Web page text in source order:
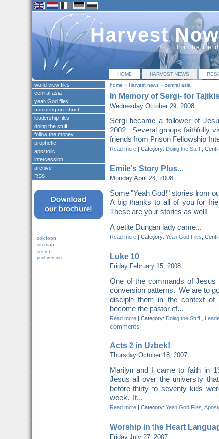
Harvest Now
for the
HOME HARVEST NEWS
home » Harvest news» central asia
In Memory of Sergi- for
Wednesday October 29, 2008
Sergi became a follower of
2002. Several groups faithfully
friends from Prison Fellowship
Read more| Category: Doing the Stuff! ,
Emile's Story Plus...
Monday April 28, 2008
Some "Yeah God!" stories from
A big thanks to all of you for
These are your stories as well!
A petite Dungan lady came...
Read more| Category: Yeah God Files ,
Luke 10
Friday February 15, 2008
One of the commands of
conversion patterns. We are to
disciple them in the context
become the pastor of...
Read more| Category: Doing the Stuff!
comments
Acts 2 in Uzbek!
Thursday October 18, 2007
Marilyn and I came to faith in
Jesus all over the university
before thirty to seventy kids
week. It...
Read more| Category: Yeah God Files
Worship in the Heart
Friday July 27, 2007
world view files
central asia
yeah God files
centering on Christ
leadership files
doing the stuff
follow the money
prophetic
apostolic
intercession
archive
RSS
colofoon
sitemap
search
print version